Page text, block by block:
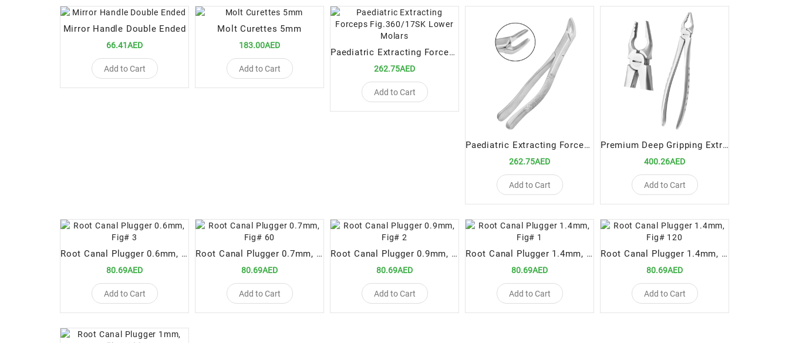
Mirror Handle Double Ended
66.41AED
Add to Cart
Molt Curettes 5mm
183.00AED
Add to Cart
Paediatric Extracting Forceps Fig.360/17SK Lower Molars
262.75AED
Add to Cart
Paediatric Extracting Forceps Fig.370/151SK Lower Anteriors and Roots
262.75AED
Add to Cart
Premium Deep Gripping Extracting Forceps Upper Anterior
400.26AED
Add to Cart
Root Canal Plugger 0.6mm, Fig# 3
80.69AED
Add to Cart
Root Canal Plugger 0.7mm, Fig# 60
80.69AED
Add to Cart
Root Canal Plugger 0.9mm, Fig# 2
80.69AED
Add to Cart
Root Canal Plugger 1.4mm, Fig# 1
80.69AED
Add to Cart
Root Canal Plugger 1.4mm, Fig# 120
80.69AED
Add to Cart